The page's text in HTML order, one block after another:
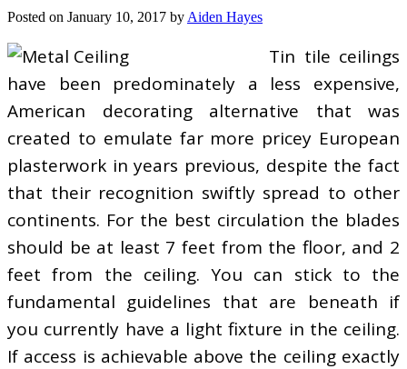
Posted on January 10, 2017 by Aiden Hayes
Tin tile ceilings
have been predominately a less expensive,
American decorating alternative that was
created to emulate far more pricey European
plasterwork in years previous, despite the fact
that their recognition swiftly spread to other
continents. For the best circulation the blades
should be at least 7 feet from the floor, and 2
feet from the ceiling. You can stick to the
fundamental guidelines that are beneath if
you currently have a light fixture in the ceiling.
If access is achievable above the ceiling exactly